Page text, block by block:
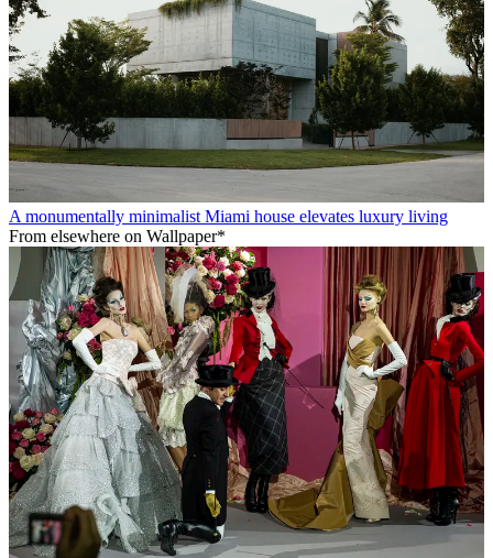
A monumentally minimalist Miami house elevates luxury living
From elsewhere on Wallpaper*